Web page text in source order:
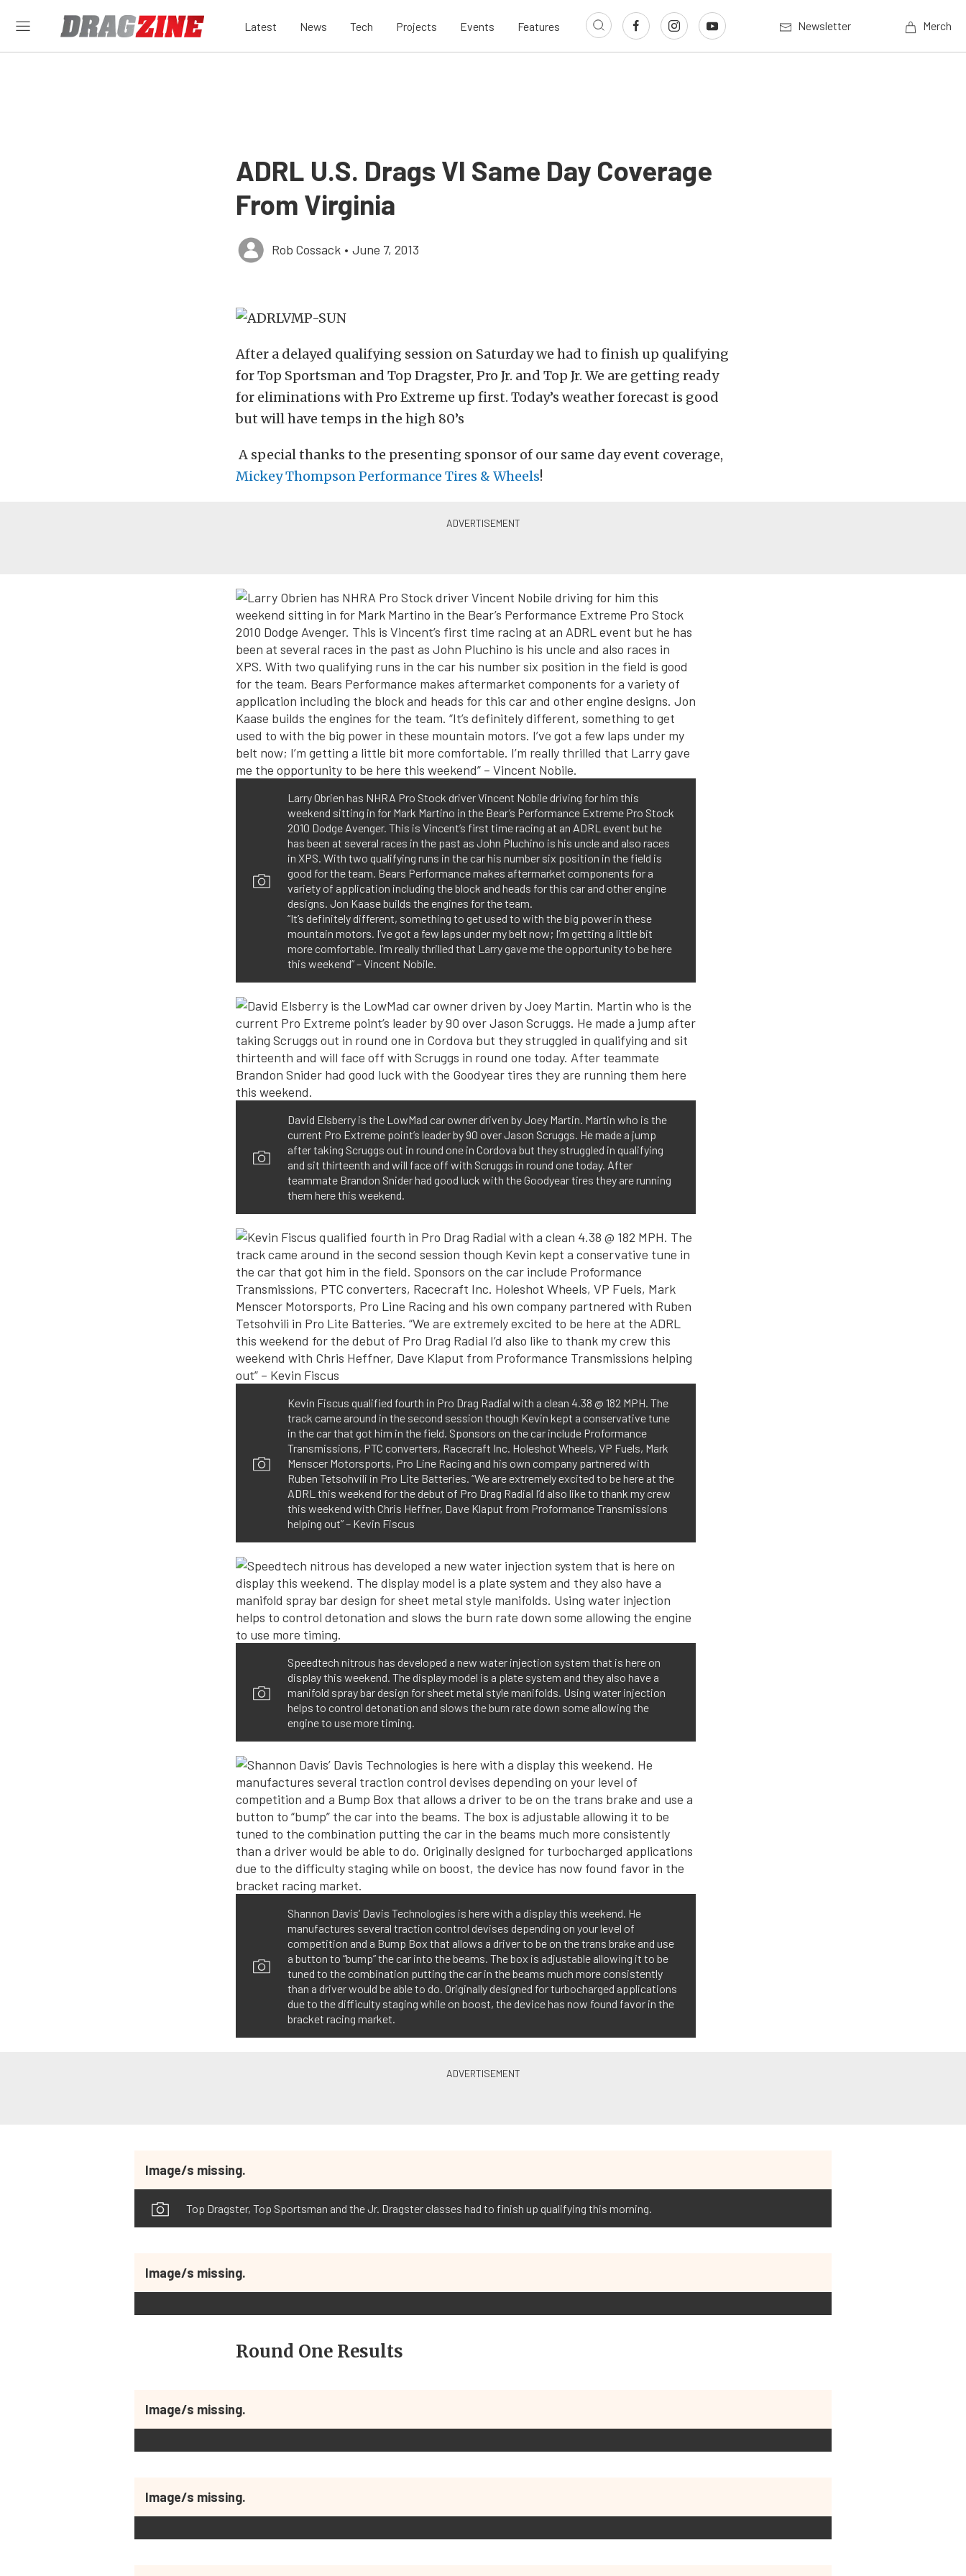
Latest News Tech Projects Events Features Newsletter Merch
ADRL U.S. Drags VI Same Day Coverage
From Virginia
Rob Cossack • June 7, 2013
After a delayed qualifying session on Saturday we had to finish up qualifying
for Top Sportsman and Top Dragster, Pro Jr. and Top Jr. We are getting ready
for eliminations with Pro Extreme up first. Today’s weather forecast is good
but will have temps in the high 80’s
A special thanks to the presenting sponsor of our same day event coverage,
Mickey Thompson Performance Tires & Wheels!
Larry Obrien has NHRA Pro Stock driver Vincent Nobile driving for him this
weekend sitting in for Mark Martino in the Bear’s Performance Extreme Pro Stock
2010 Dodge Avenger. This is Vincent’s first time racing at an ADRL event but he
has been at several races in the past as John Pluchino is his uncle and also races
in XPS. With two qualifying runs in the car his number six position in the field is
good for the team. Bears Performance makes aftermarket components for a
variety of application including the block and heads for this car and other engine
designs. Jon Kaase builds the engines for the team.
“It’s definitely different, something to get used to with the big power in these
mountain motors. I’ve got a few laps under my belt now; I’m getting a little bit
more comfortable. I’m really thrilled that Larry gave me the opportunity to be here
this weekend” – Vincent Nobile.
David Elsberry is the LowMad car owner driven by Joey Martin. Martin who is the
current Pro Extreme point’s leader by 90 over Jason Scruggs. He made a jump
after taking Scruggs out in round one in Cordova but they struggled in qualifying
and sit thirteenth and will face off with Scruggs in round one today. After
teammate Brandon Snider had good luck with the Goodyear tires they are running
them here this weekend.
Kevin Fiscus qualified fourth in Pro Drag Radial with a clean 4.38 @ 182 MPH. The
track came around in the second session though Kevin kept a conservative tune
in the car that got him in the field. Sponsors on the car include Proformance
Transmissions, PTC converters, Racecraft Inc. Holeshot Wheels, VP Fuels, Mark
Menscer Motorsports, Pro Line Racing and his own company partnered with
Ruben Tetsohvili in Pro Lite Batteries. “We are extremely excited to be here at the
ADRL this weekend for the debut of Pro Drag Radial I’d also like to thank my crew
this weekend with Chris Heffner, Dave Klaput from Proformance Transmissions
helping out” – Kevin Fiscus
Speedtech nitrous has developed a new water injection system that is here on
display this weekend. The display model is a plate system and they also have a
manifold spray bar design for sheet metal style manifolds. Using water injection
helps to control detonation and slows the burn rate down some allowing the
engine to use more timing.
Shannon Davis’ Davis Technologies is here with a display this weekend. He
manufactures several traction control devises depending on your level of
competition and a Bump Box that allows a driver to be on the trans brake and use
a button to “bump” the car into the beams. The box is adjustable allowing it to be
tuned to the combination putting the car in the beams much more consistently
than a driver would be able to do. Originally designed for turbocharged applications
due to the difficulty staging while on boost, the device has now found favor in the
bracket racing market.
Image/s missing.
Top Dragster, Top Sportsman and the Jr. Dragster classes had to finish up qualifying this morning.
Image/s missing.
Round One Results
Image/s missing.
Image/s missing.